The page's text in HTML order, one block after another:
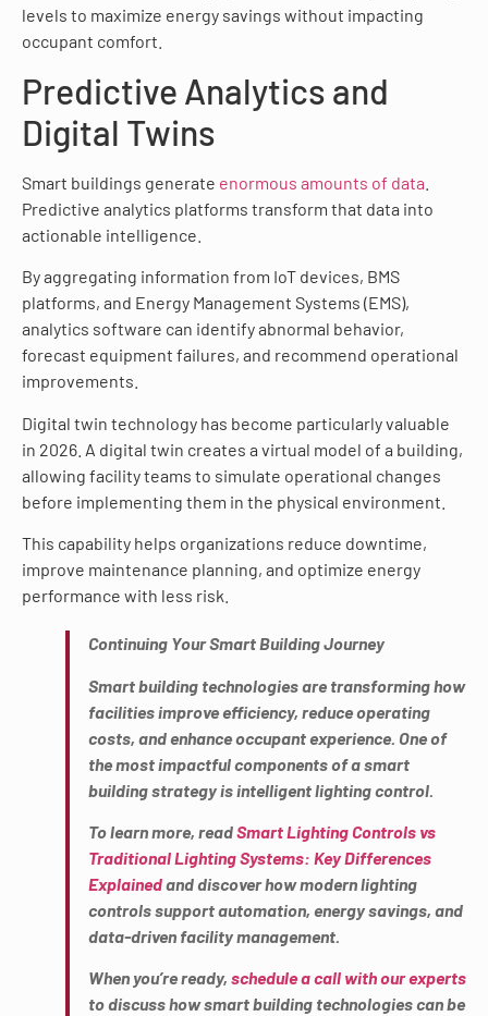
levels to maximize energy savings without impacting
occupant comfort.
Predictive Analytics and
Digital Twins
Smart buildings generate enormous amounts of data
Predictive analytics platforms transform that data into
actionable intelligence.
By aggregating information from IoT devices, BMS
platforms, and Energy Management Systems (EMS),
analytics software can identify abnormal behavior,
forecast equipment failures, and recommend operational
improvements.
Digital twin technology has become particularly valuable
in 2026. A digital twin creates a virtual model of a building,
allowing facility teams to simulate operational changes
before implementing them in the physical environment.
This capability helps organizations reduce downtime,
improve maintenance planning, and optimize energy
performance with less risk.
Continuing Your Smart Building Journey
Smart building technologies are transforming how
facilities improve efficiency, reduce operating
costs, and enhance occupant experience. One of
the most impactful components of a smart
building strategy is intelligent lighting control.
To learn more, readSmart Lighting Controls vs
Traditional Lighting Systems: Key Differences
Explainedand discover how modern lighting
controls support automation, energy savings, and
data-driven facility management.
When you’re ready, schedule a call with our experts
to discuss how smart building technologies can be